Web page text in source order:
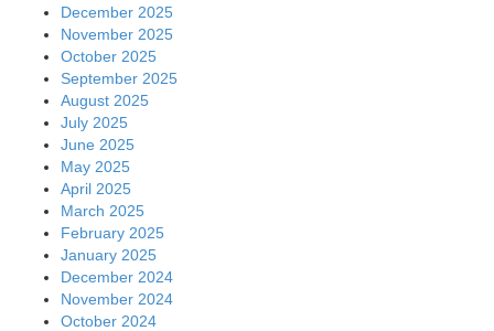
December 2025
November 2025
October 2025
September 2025
August 2025
July 2025
June 2025
May 2025
April 2025
March 2025
February 2025
January 2025
December 2024
November 2024
October 2024